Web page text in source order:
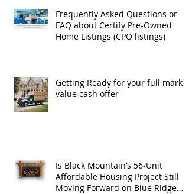
Frequently Asked Questions or
FAQ about Certify Pre-Owned
Home Listings (CPO listings)
Getting Ready for your full market
value cash offer
Is Black Mountain’s 56-Unit
Affordable Housing Project Still
Moving Forward on Blue Ridge